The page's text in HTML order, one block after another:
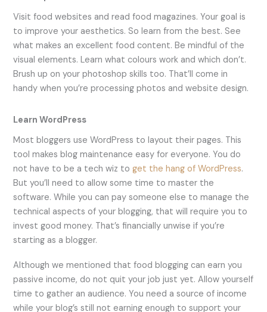
Visit food websites and read food magazines. Your goal is
to improve your aesthetics. So learn from the best. See
what makes an excellent food content. Be mindful of the
visual elements. Learn what colours work and which don’t.
Brush up on your photoshop skills too. That’ll come in
handy when you’re processing photos and website design.
Learn WordPress
Most bloggers use WordPress to layout their pages. This
tool makes blog maintenance easy for everyone. You do
not have to be a tech wiz toget the hang of WordPress.
But you’ll need to allow some time to master the
software. While you can pay someone else to manage the
technical aspects of your blogging, that will require you to
invest good money. That’s financially unwise if you’re
starting as a blogger.
Although we mentioned that food blogging can earn you
passive income, do not quit your job just yet. Allow yourself
time to gather an audience. You need a source of income
while your blog’s still not earning enough to support your